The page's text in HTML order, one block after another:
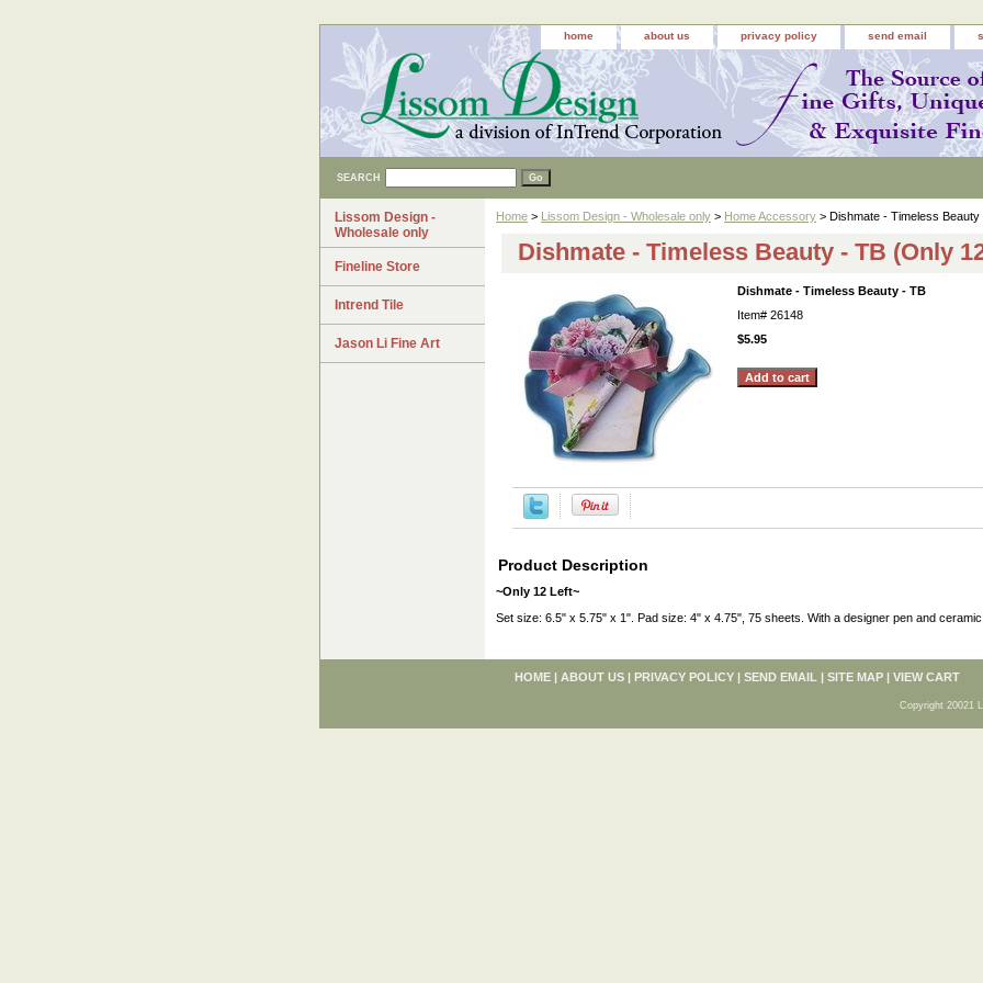
home about us privacy policy send email
SEARCH
Home > Lissom Design - Wholesale only > Home Accessory > Dishmate - Timeless Beauty
Dishmate - Timeless Beauty - TB (Only
Dishmate - Timeless Beauty - TB
Item# 26148
$5.95
Product Description
~Only 12 Left~
Set size: 6.5" x 5.75" x 1". Pad size: 4" x 4.75", 75 sheets. With a designer pen and ceramic
Lissom Design -
Wholesale only
Fineline Store
Intrend Tile
Jason Li Fine Art
HOME | ABOUT US | PRIVACY POLICY | SEND EMAIL | SITE MAP | VIEW CART
Copyright 20021